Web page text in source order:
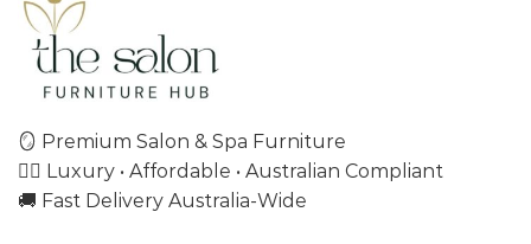
🪞 Premium Salon & Spa Furniture
💇‍♀️ Luxury • Affordable • Australian Compliant
🚚 Fast Delivery Australia-Wide